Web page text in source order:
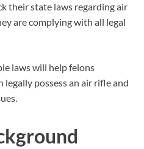
their state laws regarding air
are complying with all legal
laws will help felons
possess an air rifle and